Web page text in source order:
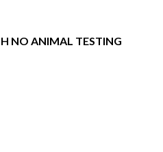
NO ANIMAL TESTING